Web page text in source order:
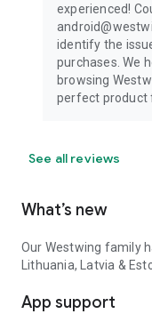
experienced!
identify the
purchases. We
browsing
perfect product
See all reviews
What’s new
Our Westwing family
Lithuania, Latvia &
App support